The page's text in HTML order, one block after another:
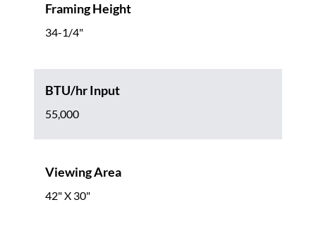
Framing Height
34-1/4"
BTU/hr Input
55,000
Viewing Area
42" X 30"